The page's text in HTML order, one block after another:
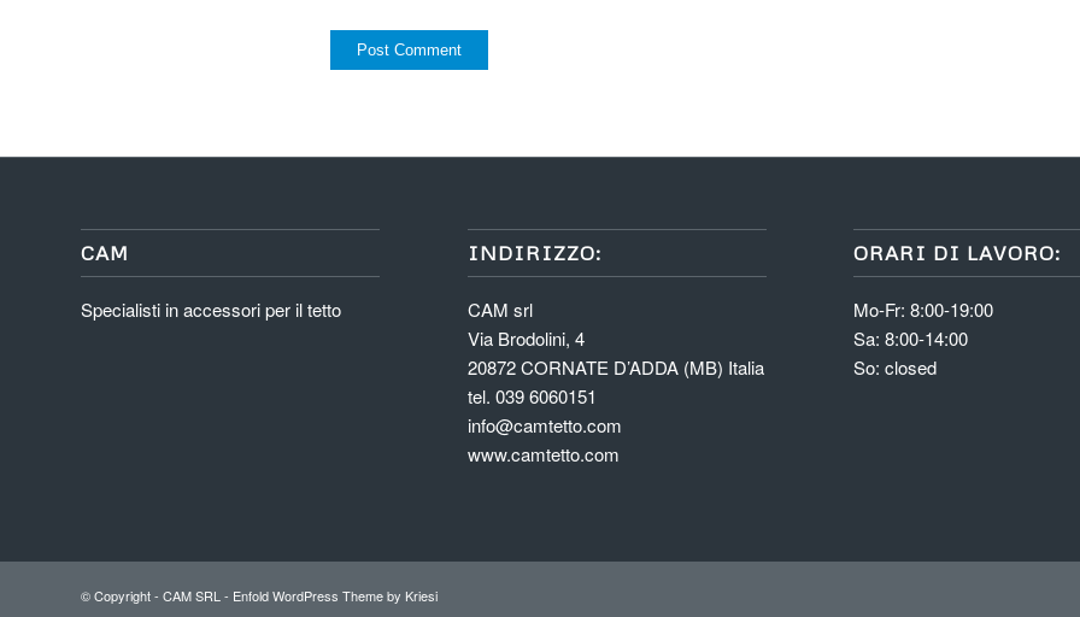
CAM
Specialisti in accessori per il tetto
INDIRIZZO:
CAM srl
Via Brodolini, 4
20872 CORNATE D’ADDA (MB) Italia
tel. 039 6060151
info@camtetto.com
www.camtetto.com
ORARI DI LAVORO:
Mo-Fr: 8:00-19:00
Sa: 8:00-14:00
So: closed
© Copyright - CAM SRL - Enfold WordPress Theme by Kriesi